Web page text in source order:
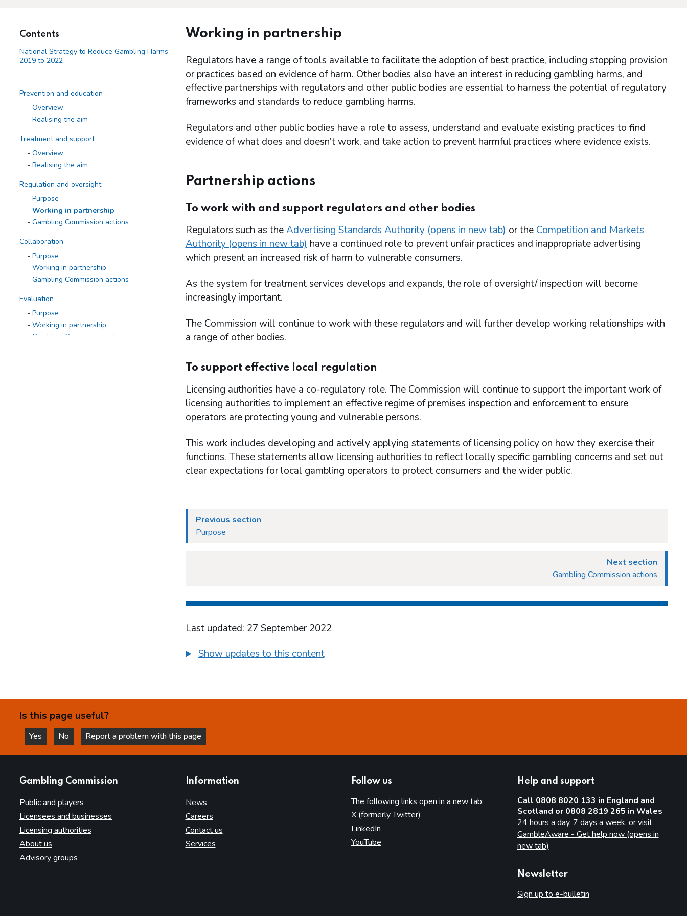
Contents
National Strategy to Reduce Gambling Harms
2019 to 2022
Prevention and education
Overview
Realising the aim
Treatment and support
Overview
Realising the aim
Regulation and oversight
Purpose
Working in partnership
Gambling Commission actions
Collaboration
Purpose
Working in partnership
Gambling Commission actions
Evaluation
Purpose
Working in partnership
Gambling Commission actions
Working in partnership
Regulators have a range of tools available to facilitate the adoption of best practice, including stopping provision
or practices based on evidence of harm. Other bodies also have an interest in reducing gambling harms, and
effective partnerships with regulators and other public bodies are essential to harness the potential of regulatory
frameworks and standards to reduce gambling harms.
Regulators and other public bodies have a role to assess, understand and evaluate existing practices to find
evidence of what does and doesn’t work, and take action to prevent harmful practices where evidence exists.
Partnership actions
To work with and support regulators and other bodies
Regulators such as theAdvertising Standards Authority (opens in new tab)or theCompetition and Markets
Authority (opens in new tab)have a continued role to prevent unfair practices and inappropriate advertising
which present an increased risk of harm to vulnerable consumers.
As the system for treatment services develops and expands, the role of oversight/ inspection will become
increasingly important.
The Commission will continue to work with these regulators and will further develop working relationships with
a range of other bodies.
To support effective local regulation
Licensing authorities have a co-regulatory role. The Commission will continue to support the important work of
licensing authorities to implement an effective regime of premises inspection and enforcement to ensure
operators are protecting young and vulnerable persons.
This work includes developing and actively applying statements of licensing policy on how they exercise their
functions. These statements allow licensing authorities to reflect locally specific gambling concerns and set out
clear expectations for local gambling operators to protect consumers and the wider public.
Previous section
Purpose
Next section
Gambling Commission actions
Last updated: 27 September 2022
Show updates to this content
Is this page useful?
Yes
this page is helpful
No
this page is not helpful
Report a problem with this page
Gambling Commission
Public and players
Licensees and businesses
Licensing authorities
About us
Advisory groups
Information
News
Careers
Contact us
Services
Follow us
The following links open in a new tab:
X (formerly Twitter)
LinkedIn
YouTube
Help and support
Call 0808 8020 133 in England and
Scotland or 0808 2819 265 in Wales
24 hours a day, 7 days a week, or visit
GambleAware - Get help now (opens in
new tab)
Newsletter
Sign up to e-bulletin